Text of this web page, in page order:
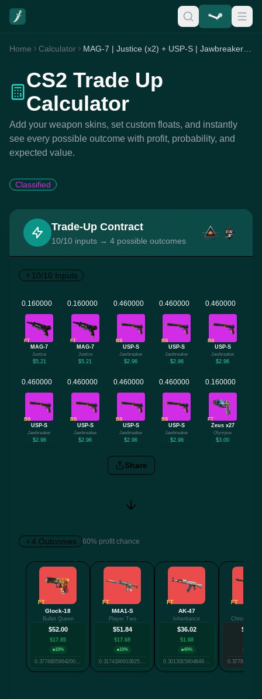
Home Calculator
CS2 Trade Up
Calculator
Add your weapon skins, set custom floats, and instantly
see every possible outcome with profit, probability, and
expected value.
Classified
Trade-Up Contract
10/10 inputs → 4 possible outcomes
10/10 Inputs
FT
MAG-7
Justice
$5.21
FT
MAG-7
Justice
$5.21
BS
USP-S
Jawbreaker
$2.96
BS
USP-S
Jawbreaker
$2.96
BS
USP-S
Jawbreaker
$2.96
BS
USP-S
Jawbreaker
$2.96
BS
USP-S
Jawbreaker
$2.96
BS
USP-S
Jawbreaker
$2.96
BS
USP-S
Jawbreaker
$2.96
FT
Zeus x27
Olympus
$3.00
Share
Facebook Whatsapp
4 Outcomes 60% profit chance
FT
Glock-18
Bullet Queen
$52.00
$17.85
10%
0.37788059642007393
FT
M4A1-S
Player Two
$51.84
$17.69
10%
0.3174196910825491
FT
AK-47
Inheritance
$36.02
$1.88
40%
0.3013015804849892
FT
Chrome
$26.30